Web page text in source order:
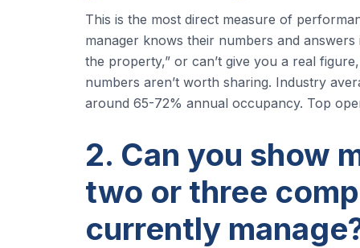
This is the most direct measure of
manager knows their numbers and
the property,” or can’t give you a real
numbers aren’t worth sharing. Industry
around 65-72% annual occupancy. Top
2. Can you show
two or three
currently